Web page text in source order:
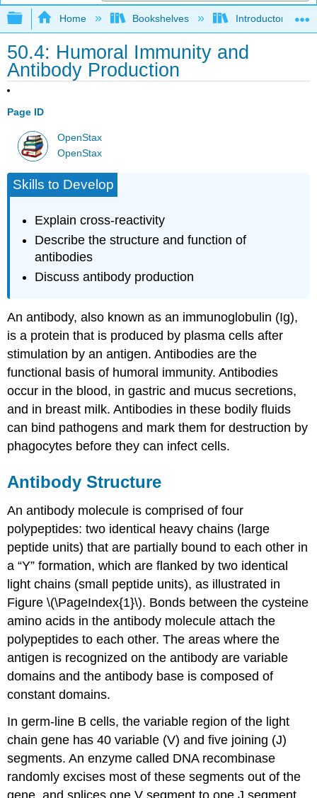
Expand/collapse global hierarchy
Home Bookshelves Introductory and
50.4: Humoral Immunity and
Antibody Production
Page ID
OpenStax
OpenStax
Skills to Develop
Explain cross-reactivity
Describe the structure and function of
antibodies
Discuss antibody production
Anantibody, also known as an immunoglobulin (Ig),
is a protein that is produced by plasma cells after
stimulation by an antigen. Antibodies are the
functional basis of humoral immunity. Antibodies
occur in the blood, in gastric and mucus secretions,
and in breast milk. Antibodies in these bodily fluids
can bind pathogens and mark them for destruction by
phagocytes before they can infect cells.
Antibody Structure
An antibody molecule is comprised of four
polypeptides: two identical heavy chains (large
peptide units) that are partially bound to each other in
a “Y” formation, which are flanked by two identical
light chains (small peptide units), as illustrated in
Figure \(\PageIndex{1}\). Bonds between the cysteine
amino acids in the antibody molecule attach the
polypeptides to each other. The areas where the
antigen is recognized on the antibody are variable
domains and the antibody base is composed of
constant domains.
In germ-line B cells, the variable region of the light
chain gene has 40 variable (V) and five joining (J)
segments. An enzyme called DNA recombinase
randomly excises most of these segments out of the